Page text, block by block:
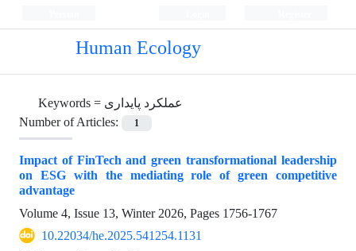
Human Ecology
Keywords = عملکرد پایداری
Number of Articles:
1
Impact of FinTech and green transformational leadership
on ESG with the mediating role of green competitive
advantage
Volume 4, Issue 13, Winter 2026, Pages 1756-1767
10.22034/he.2025.541254.1131